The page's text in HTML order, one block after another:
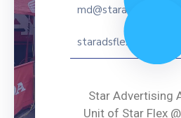
Star Advertising
Unit of Star Flex